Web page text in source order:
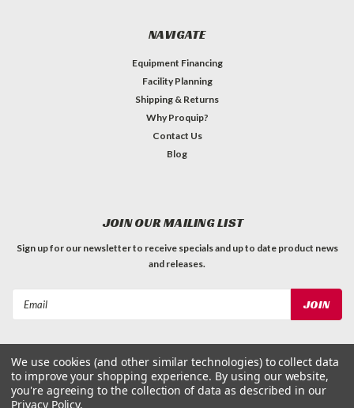
NAVIGATE
Equipment Financing
Facility Planning
Shipping & Returns
Why Proquip?
Contact Us
Blog
JOIN OUR MAILING LIST
Sign up for our newsletter to receive specials and up to date product news
and releases.
We use cookies (and other similar technologies) to collect data
to improve your shopping experience. By using our website,
you're agreeing to the collection of data as described in our
Privacy Policy.